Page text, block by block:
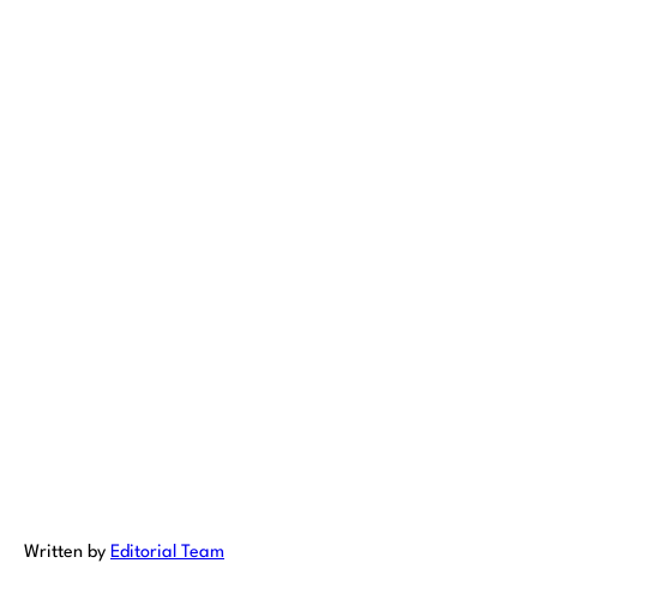
Written by Editorial Team